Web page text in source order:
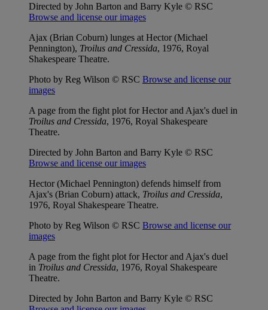
Directed by John Barton and Barry Kyle © RSC
Browse and license our images
Ajax (Brian Coburn) lunges at Hector (Michael
Pennington), Troilus and Cressida, 1976, Royal
Shakespeare Theatre.
Photo by Reg Wilson © RSC Browse and license our
images
A page from the fight plot for Hector and Ajax's duel in
Troilus and Cressida, 1976, Royal Shakespeare
Theatre.
Directed by John Barton and Barry Kyle © RSC
Browse and license our images
Hector (Michael Pennington) defends himself from
Ajax's (Brian Coburn) attack, Troilus and Cressida,
1976, Royal Shakespeare Theatre.
Photo by Reg Wilson © RSC Browse and license our
images
A page from the fight plot for Hector and Ajax's duel
in Troilus and Cressida, 1976, Royal Shakespeare
Theatre.
Directed by John Barton and Barry Kyle © RSC